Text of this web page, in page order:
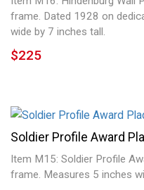
frame. Dated 1928 on
wide by 7 inches tall.
$225
Soldier Profile Award
Item M15: Soldier Profile
frame. Measures 5 inches